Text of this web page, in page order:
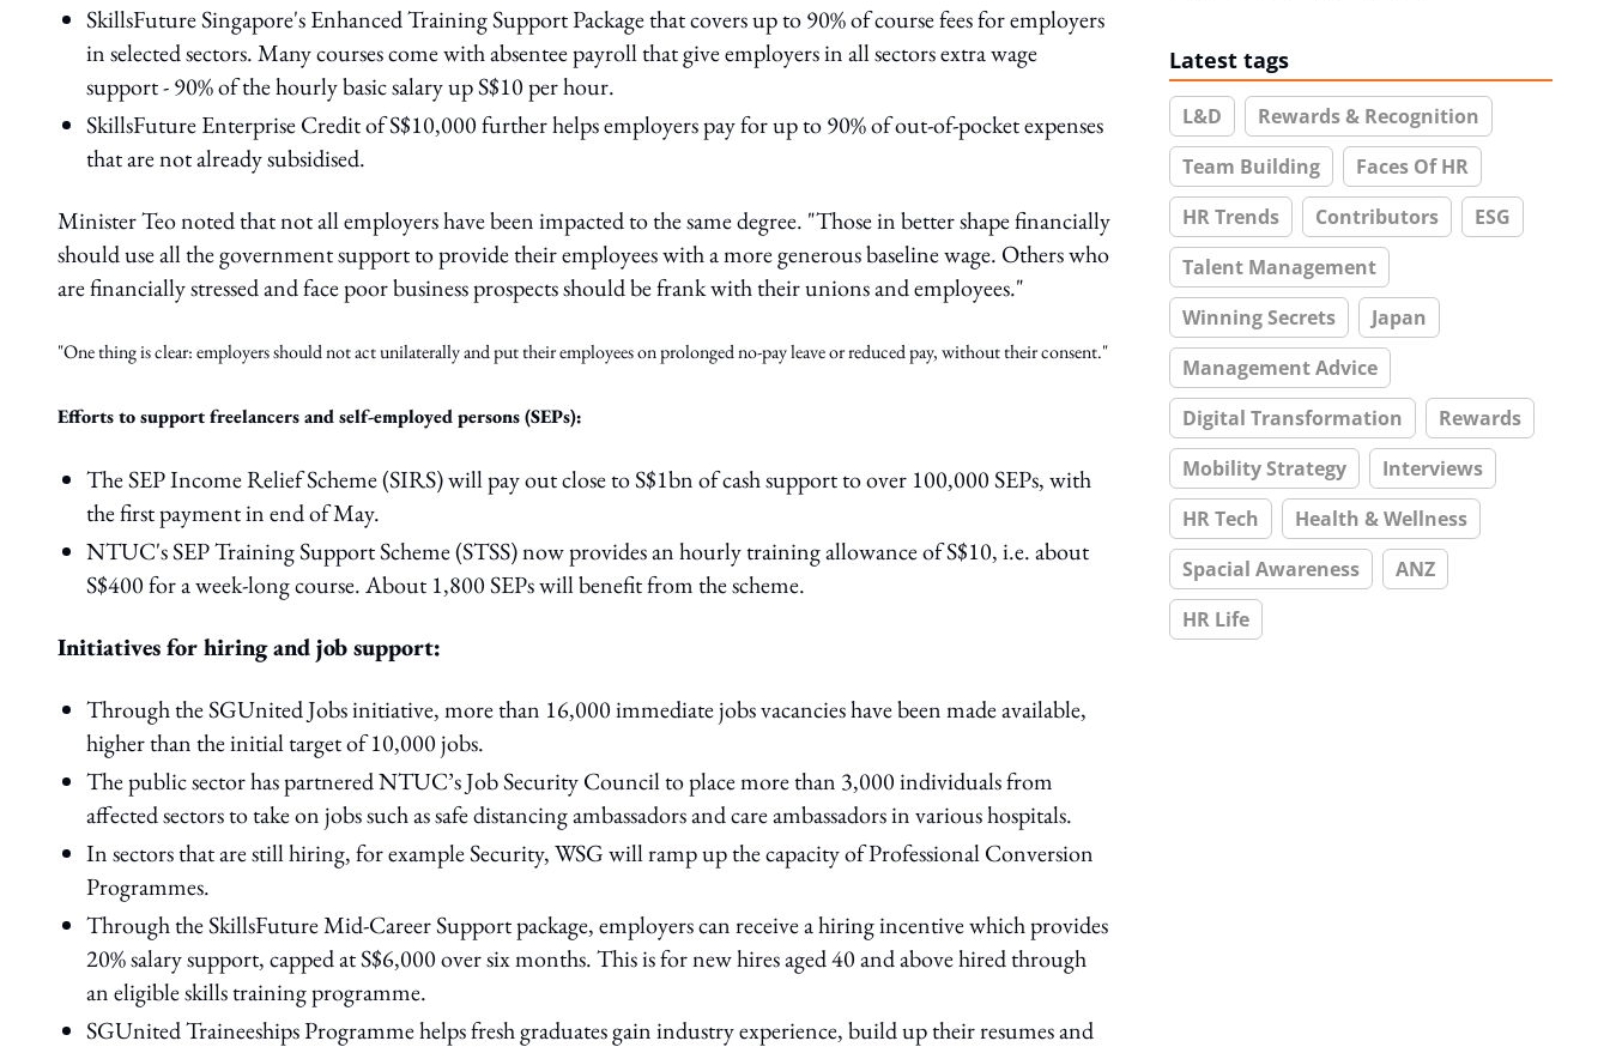
SkillsFuture Singapore's Enhanced Training Support Package that covers up to 90% of course fees for employers
in selected sectors. Many courses come with absentee payroll that give employers in all sectors extra wage
support - 90% of the hourly basic salary up S$10 per hour.
SkillsFuture Enterprise Credit of S$10,000 further helps employers pay for up to 90% of out-of-pocket expenses
that are not already subsidised.
Minister Teo noted that not all employers have been impacted to the same degree. "Those in better shape financially
should use all the government support to provide their employees with a more generous baseline wage. Others who
are financially stressed and face poor business prospects should be frank with their unions and employees."
"One thing is clear: employers should not act unilaterally and put their employees on prolonged no-pay leave or reduced pay, without their consent."
Efforts to support freelancers and self-employed persons (SEPs):
The SEP Income Relief Scheme (SIRS) will pay out close to S$1bn of cash support to over 100,000 SEPs, with
the first payment in end of May.
NTUC's SEP Training Support Scheme (STSS) now provides an hourly training allowance of S$10, i.e. about
S$400 for a week-long course. About 1,800 SEPs will benefit from the scheme.
Initiatives for hiring and job support:
Through the SGUnited Jobs initiative, more than 16,000 immediate jobs vacancies have been made available,
higher than the initial target of 10,000 jobs.
The public sector has partnered NTUC’s Job Security Council to place more than 3,000 individuals from
affected sectors to take on jobs such as safe distancing ambassadors and care ambassadors in various hospitals.
In sectors that are still hiring, for example Security, WSG will ramp up the capacity of Professional Conversion
Programmes.
Through the SkillsFuture Mid-Career Support package, employers can receive a hiring incentive which provides
20% salary support, capped at S$6,000 over six months. This is for new hires aged 40 and above hired through
an eligible skills training programme.
SGUnited Traineeships Programme helps fresh graduates gain industry experience, build up their resumes and
Latest tags
L&D
Rewards & Recognition
Team Building
Faces Of HR
HR Trends
Contributors
ESG
Talent Management
Winning Secrets
Japan
Management Advice
Digital Transformation
Rewards
Mobility Strategy
Interviews
HR Tech
Health & Wellness
Spacial Awareness
ANZ
HR Life